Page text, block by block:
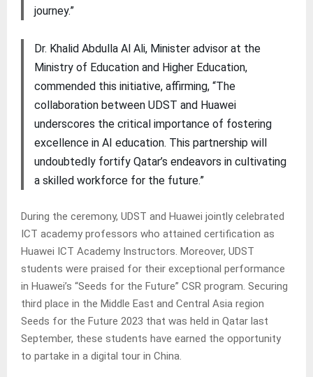
journey.”
Dr. Khalid Abdulla Al Ali, Minister advisor at the
Ministry of Education and Higher Education,
commended this initiative, affirming, “The
collaboration between UDST and Huawei
underscores the critical importance of fostering
excellence in AI education. This partnership will
undoubtedly fortify Qatar’s endeavors in cultivating
a skilled workforce for the future.”
During the ceremony, UDST and Huawei jointly celebrated
ICT academy professors who attained certification as
Huawei ICT Academy Instructors. Moreover, UDST
students were praised for their exceptional performance
in Huawei’s “Seeds for the Future” CSR program. Securing
third place in the Middle East and Central Asia region
Seeds for the Future 2023 that was held in Qatar last
September, these students have earned the opportunity
to partake in a digital tour in China.